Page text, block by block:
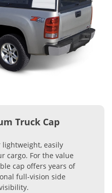
Truck Cap
lightweight, easily
cargo. For the value
cap offers years of
full-vision side